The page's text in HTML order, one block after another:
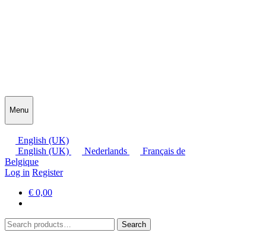
Menu
English (UK)
English (UK)
Nederlands
Français de
Belgique
Log in Register
€ 0,00
Search
for:
Search